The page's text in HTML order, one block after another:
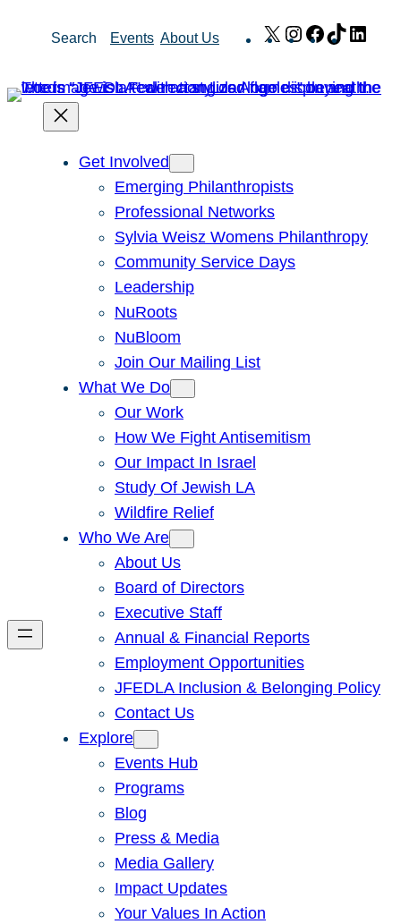
Search Events About Us X Instagram
Facebook
TikTok
Get Involved
Emerging Philanthropists
Professional Networks
Sylvia Weisz Womens Philanthropy
Community Service Days
Leadership
NuRoots
NuBloom
Join Our Mailing List
What We Do
Our Work
How We Fight Antisemitism
Our Impact In Israel
Study Of Jewish LA
Wildfire Relief
Who We Are
About Us
Board of Directors
Executive Staff
Annual & Financial Reports
Employment Opportunities
JFEDLA Inclusion & Belonging Policy
Contact Us
Explore
Events Hub
Programs
Blog
Press & Media
Media Gallery
Impact Updates
Your Values In Action